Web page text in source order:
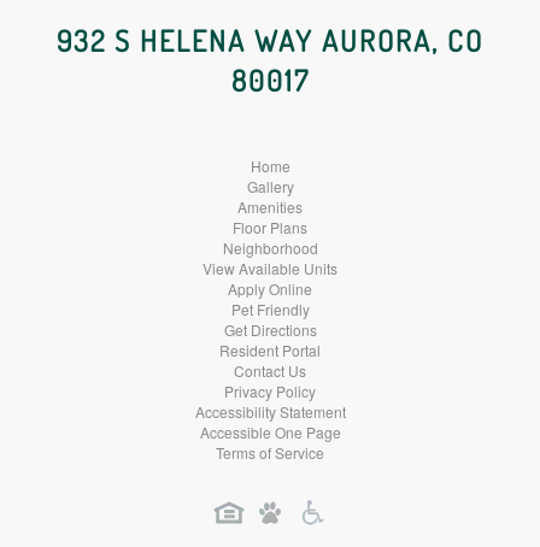
Social
Media
932 S HELENA WAY AURORA, CO
80017
Home
Gallery
Amenities
Floor Plans
Neighborhood
View Available Units
Apply Online
Pet Friendly
Get Directions
Resident Portal
Contact Us
Privacy Policy
Accessibility Statement
Accessible One Page
Terms of Service